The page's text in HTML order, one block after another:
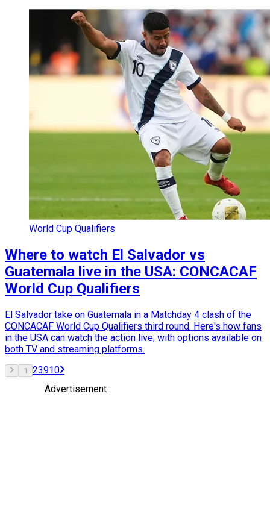
World Cup Qualifiers
Where to watch El Salvador vs
Guatemala live in the USA: CONCACAF
World Cup Qualifiers
El Salvador take on Guatemala in a Matchday 4 clash of the
CONCACAF World Cup Qualifiers third round. Here's how fans
in the USA can watch the action live, with options available on
both TV and streaming platforms.
1 23910
Advertisement